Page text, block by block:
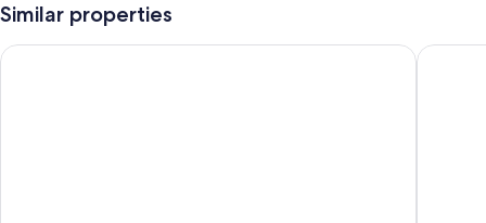
You'll also enjoy the following perks during your stay:
Similar properties
APA Hotel & Resort Osaka Umeda Eki Tower APA